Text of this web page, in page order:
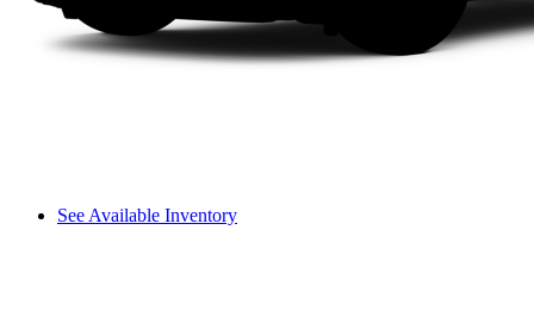
See Available Inventory